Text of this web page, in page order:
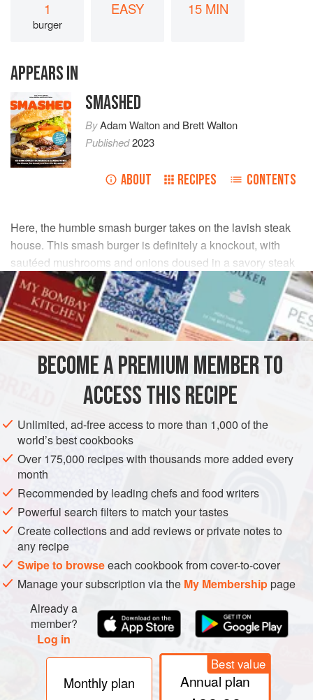
1
burger
EASY 15 MIN
APPEARS IN
SMASHED
ByAdam Waltonand Brett Walton
Published2023
ABOUT RECIPES CONTENTS
Here, the humble smash burger takes on the lavish steak
house. This smash burger is definitely a knockout, with
sautéed mushrooms and onions doused in a savory steak
sauce. It’s fancy and messy all at once.
INGREDIENTS
smallyellow onion , cut into ¼-inch (3 mm) slices
UNITED STATES BURGER
METHOD
Turn one side of the griddle on to medium/high to high
heat (above 400°F [200°C]).
Turn the other side on to medium/low heat (300 to
325°F [150°C to 170°C]).
Once the medium/low side of the griddle is to
temperature, lay the butter on the griddle. As the butter
melts, place the onions and mushrooms down in the
butter to begin cooking the vegetables. C
BECOME A PREMIUM MEMBER TO
ACCESS THIS RECIPE
Unlimited, ad-free access to more than 1,000 of the
world’s best cookbooks
Over 175,000 recipes with thousands more added every
month
Recommended by leading chefs and food writers
Powerful search filters to match your tastes
Create collections and add reviews or private notes to
any recipe
Swipe to browseeach cookbook from cover-to-cover
Manage your subscription via the My Membershippage
Already a
member?
Log in
Monthly plan
Best value
Annual plan